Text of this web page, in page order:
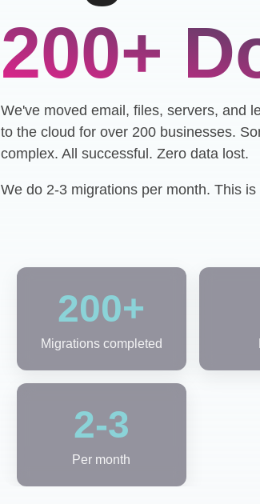
200+
We've moved email, files, servers, and
to the cloud for over 200 businesses.
complex. All successful. Zero data lost.
We do 2-3 migrations per month. This
200+
Migrations completed
2-3
Per month